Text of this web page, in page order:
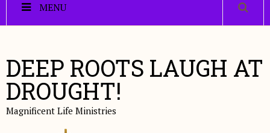
MENU
DEEP ROOTS LAUGH AT
DROUGHT!
Magnificent Life Ministries